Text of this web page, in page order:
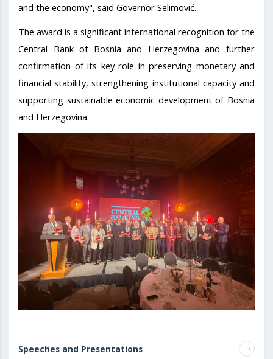
and the economy", said Governor Selimović.
The award is a significant international recognition for the
Central Bank of Bosnia and Herzegovina and further
confirmation of its key role in preserving monetary and
financial stability, strengthening institutional capacity and
supporting sustainable economic development of Bosnia
and Herzegovina.
Speeches and Presentations